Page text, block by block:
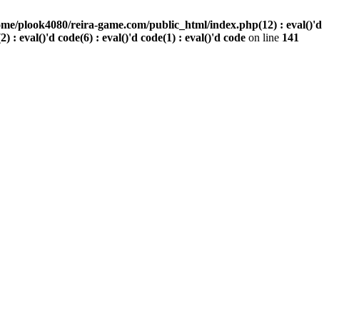
plook4080/reira-game.com/public_html/index.php(12) : eval()'d
: eval()'d code(6) : eval()'d code(1) : eval()'d code on line 141